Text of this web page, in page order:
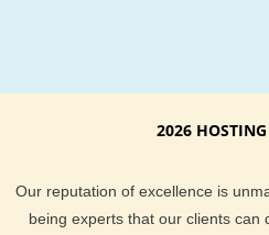
2026 HOSTING
Our reputation of excellence is
being experts that our clients can